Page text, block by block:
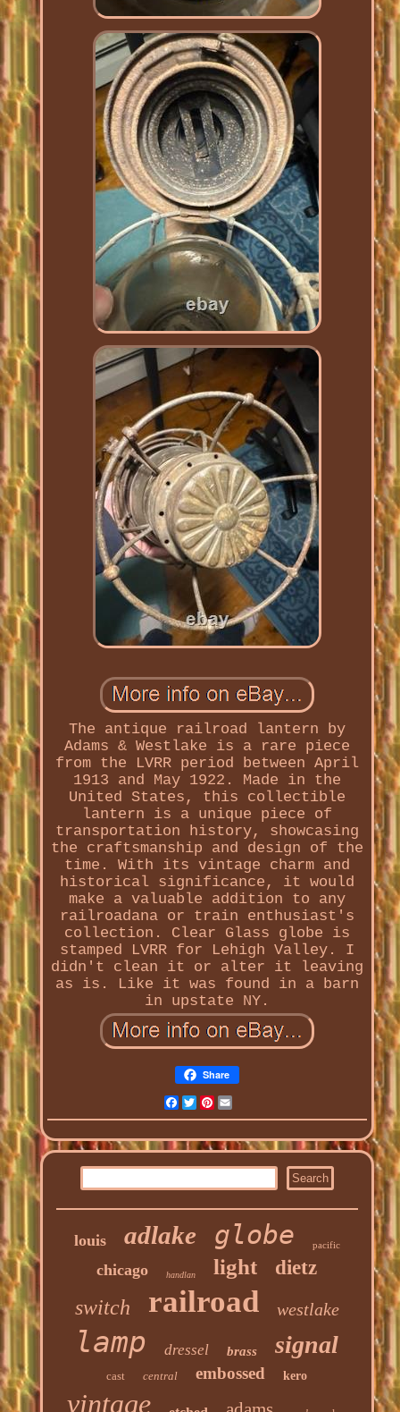
The antique railroad lantern by
Adams & Westlake is a rare piece
from the LVRR period between April
1913 and May 1922. Made in the
United States, this collectible
lantern is a unique piece of
transportation history, showcasing
the craftsmanship and design of the
time. With its vintage charm and
historical significance, it would
make a valuable addition to any
railroadana or train enthusiast's
collection. Clear Glass globe is
stamped LVRR for Lehigh Valley. I
didn't clean it or alter it leaving
as is. Like it was found in a barn
in upstate NY.
Share
Facebook
Twitter
Pinterest
louis adlake globe pacific
chicago handlan light dietz
switch railroad westlake
lamp dressel brass signal
cast central embossed kero
vintage